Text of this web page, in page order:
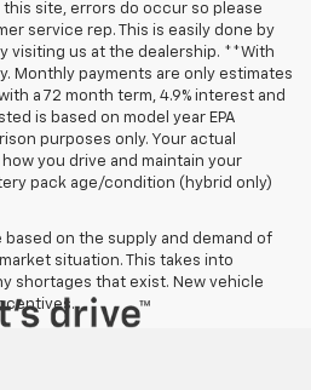
site, errors do occur so please
service rep. This is easily done by
visiting us at the dealership. **With
Monthly payments are only estimates
a 72 month term, 4.9% interest and
is based on model year EPA
purposes only. Your actual
you drive and maintain your
pack age/condition (hybrid only)
on the supply and demand of
situation. This takes into
shortages that exist. New vehicle